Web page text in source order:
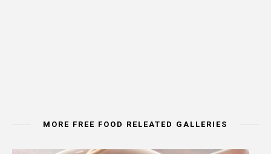
MORE FREE FOOD RELEATED GALLERIES